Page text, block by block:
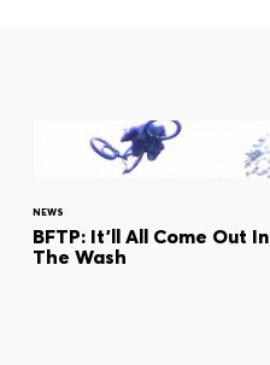
NEWS
BFTP: It'll All Come Out In
The Wash